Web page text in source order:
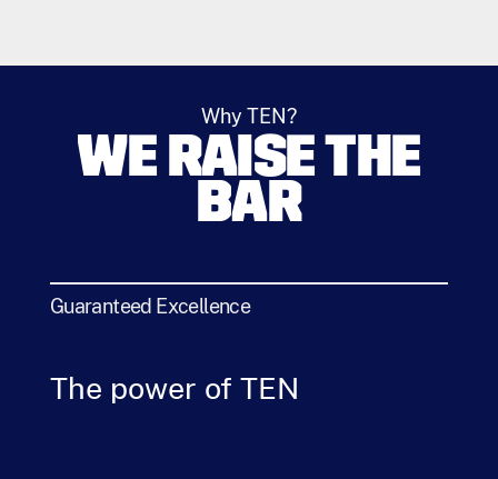
Why TEN?
WE RAISE THE
BAR
Guaranteed Excellence
The power of TEN